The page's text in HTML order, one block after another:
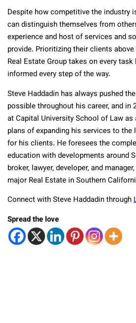
Despite how competitive the industry
can distinguish themselves from
experience and host of services and
provide. Prioritizing their clients
Real Estate Group takes on every
informed every step of the way.
Steve Haddadin has always pushed
possible throughout his career, and in
at Capital University School of Law
plans of expanding his services to the
for his clients. He foresees the
education with developments around
broker, lawyer, developer, and
major Real Estate in Southern
Connect with Steve Haddadin through
Spread the love